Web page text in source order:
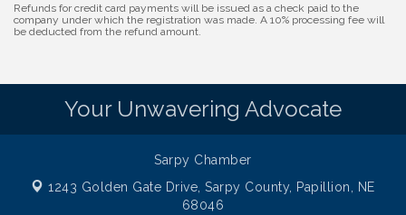
Aug 12 Cash Mob: Good Life Candle & Craft
Aug 13
Ribbon Cutting: EVER Blessed Nursing and
Transport
Building
Refunds for credit card payments will be issued as a check paid to the
company under which the registration was made. A 10% processing fee will
be deducted from the refund amount.
Your Unwavering Advocate
Sarpy Chamber
1243 Golden Gate Drive,Sarpy County, Papillion, NE
68046